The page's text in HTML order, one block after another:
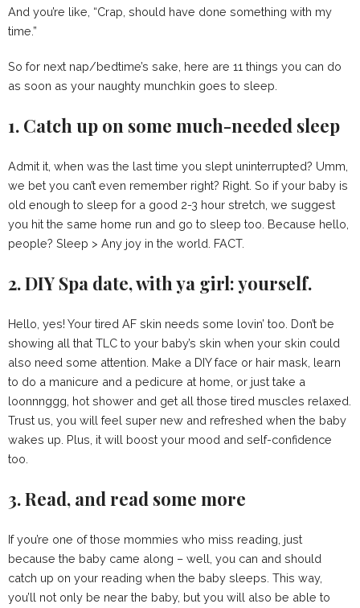
And you’re like, “Crap, should have done something with my
time.”
So for next nap/bedtime’s sake, here are 11 things you can do
as soon as your naughty munchkin goes to sleep.
1. Catch up on some much-needed sleep
Admit it, when was the last time you slept uninterrupted? Umm,
we bet you can’t even remember right? Right. So if your baby is
old enough to sleep for a good 2-3 hour stretch, we suggest
you hit the same home run and go to sleep too. Because hello,
people? Sleep > Any joy in the world. FACT.
2. DIY Spa date, with ya girl: yourself.
Hello, yes! Your tired AF skin needs some lovin’ too. Don’t be
showing all that TLC to your baby’s skin when your skin could
also need some attention. Make a DIY face or hair mask, learn
to do a manicure and a pedicure at home, or just take a
loonnnggg, hot shower and get all those tired muscles relaxed.
Trust us, you will feel super new and refreshed when the baby
wakes up. Plus, it will boost your mood and self-confidence
too.
3. Read, and read some more
If you’re one of those mommies who miss reading, just
because the baby came along – well, you can and should
catch up on your reading when the baby sleeps. This way,
you’ll not only be near the baby, but you will also be able to